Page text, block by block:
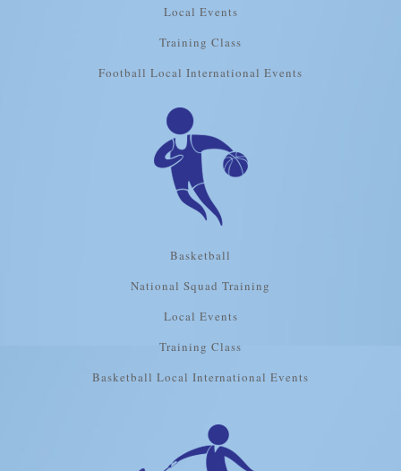
Local Events
Training Class
Football Local International Events
Basketball
National Squad Training
Local Events
Training Class
Basketball Local International Events